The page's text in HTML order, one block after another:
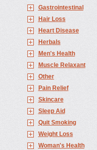
Gastrointestinal
Hair Loss
Heart Disease
Herbals
Men's Health
Muscle Relaxant
Other
Pain Relief
Skincare
Sleep Aid
Quit Smoking
Weight Loss
Woman's Health